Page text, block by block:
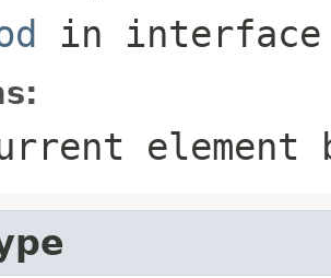
in
element